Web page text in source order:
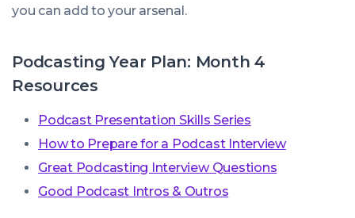
you can add to your arsenal.
Podcasting Year Plan: Month 4
Resources
Podcast Presentation Skills Series
How to Prepare for a Podcast Interview
Great Podcasting Interview Questions
Good Podcast Intros & Outros